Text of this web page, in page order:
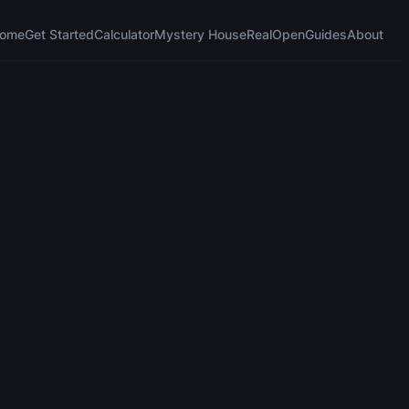
Get StartedCalculatorMystery HouseRealOpenGuidesAbout